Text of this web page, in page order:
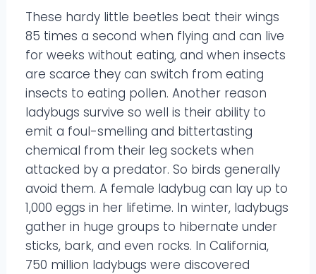
These hardy little beetles beat their wings
85 times a second when flying and can live
for weeks without eating, and when insects
are scarce they can switch from eating
insects to eating pollen. Another reason
ladybugs survive so well is their ability to
emit a foul-smelling and bittertasting
chemical from their leg sockets when
attacked by a predator. So birds generally
avoid them. A female ladybug can lay up to
1,000 eggs in her lifetime. In winter, ladybugs
gather in huge groups to hibernate under
sticks, bark, and even rocks. In California,
750 million ladybugs were discovered